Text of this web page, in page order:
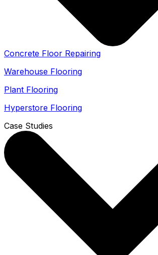
Concrete Floor Repairing
Warehouse Flooring
Plant Flooring
Hyperstore Flooring
Case Studies